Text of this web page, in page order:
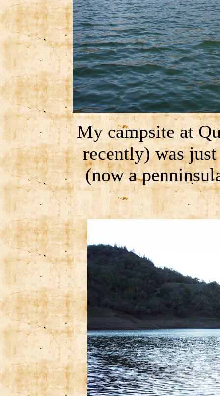
My campsite at
recently) was
(now a